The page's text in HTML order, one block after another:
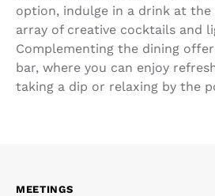
option, indulge in a drink at
array of creative cocktails and
Complementing the dining
bar, where you can enjoy
taking a dip or relaxing by the
MEETINGS